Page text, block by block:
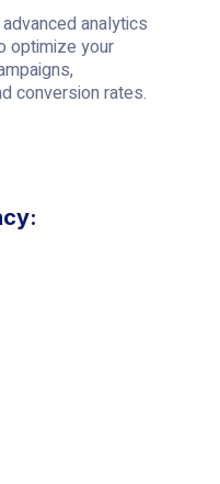
analytics
optimize your
conversion rates.